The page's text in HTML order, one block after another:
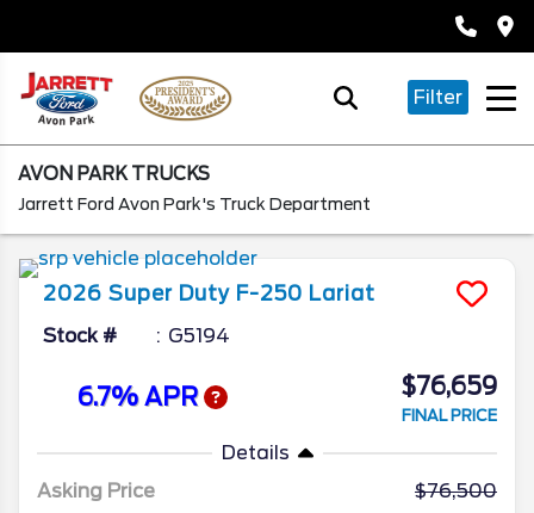
Filter
AVON PARK TRUCKS
Jarrett Ford Avon Park's Truck Department
2026 Super Duty F-250 Lariat
Stock # G5194
6.7% APR $76,659
FINAL PRICE
Details
Asking Price
76,500